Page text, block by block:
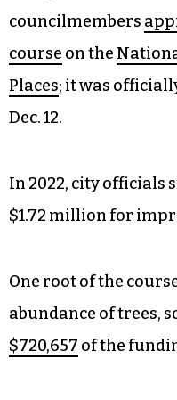
councilmembers
course on the
Places; it was
Dec. 12.
In 2022, city officials
$1.72 million for
One root of the
abundance of trees,
$720,657 of the